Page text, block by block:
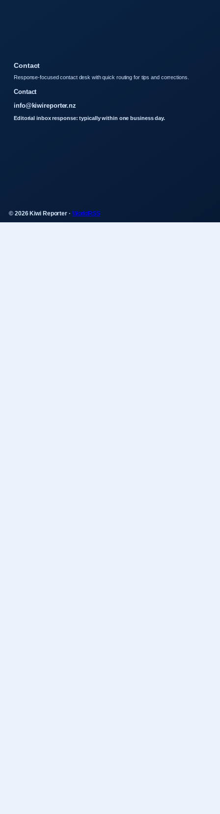
Contact
Response-focused contact desk with quick routing for tips and corrections.
Contact
info@kiwireporter.nz
Editorial inbox response: typically within one business day.
© 2026 Kiwi Reporter · WorldRSS